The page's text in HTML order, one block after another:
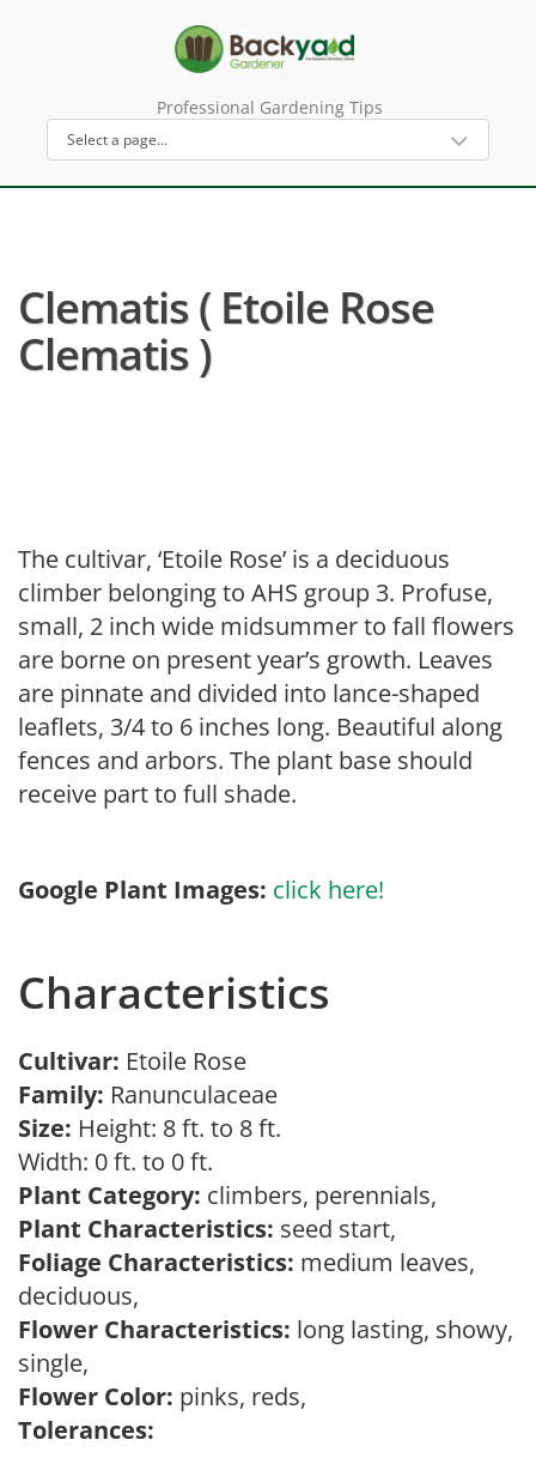
Professional Gardening Tips
Clematis ( Etoile Rose
Clematis )
The cultivar, ‘Etoile Rose’ is a deciduous
climber belonging to AHS group 3. Profuse,
small, 2 inch wide midsummer to fall flowers
are borne on present year’s growth. Leaves
are pinnate and divided into lance-shaped
leaflets, 3/4 to 6 inches long. Beautiful along
fences and arbors. The plant base should
receive part to full shade.
Google Plant Images: click here!
Characteristics
Cultivar: Etoile Rose
Family: Ranunculaceae
Size: Height: 8 ft. to 8 ft.
Width: 0 ft. to 0 ft.
Plant Category: climbers, perennials,
Plant Characteristics: seed start,
Foliage Characteristics: medium leaves,
deciduous,
Flower Characteristics: long lasting, showy,
single,
Flower Color: pinks, reds,
Tolerances: